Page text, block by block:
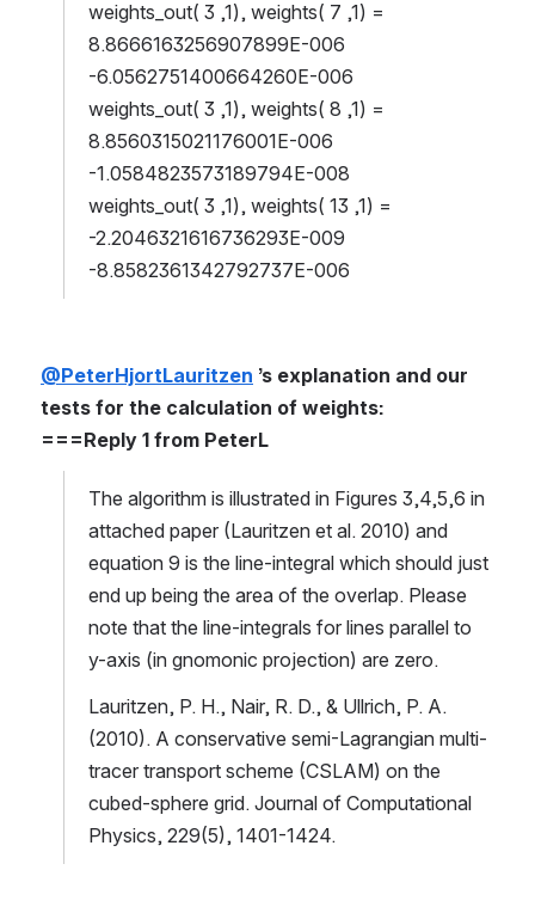
weights_out( 3 ,1), weights( 7 ,1) =
8.8666163256907899E-006
-6.0562751400664260E-006
weights_out( 3 ,1), weights( 8 ,1) =
8.8560315021176001E-006
-1.0584823573189794E-008
weights_out( 3 ,1), weights( 13 ,1) =
-2.2046321616736293E-009
-8.8582361342792737E-006
@PeterHjortLauritzen ’s explanation and our
tests for the calculation of weights:
===Reply 1 from PeterL
The algorithm is illustrated in Figures 3,4,5,6 in
attached paper (Lauritzen et al. 2010) and
equation 9 is the line-integral which should just
end up being the area of the overlap. Please
note that the line-integrals for lines parallel to
y-axis (in gnomonic projection) are zero.
Lauritzen, P. H., Nair, R. D., & Ullrich, P. A.
(2010). A conservative semi-Lagrangian multi-
tracer transport scheme (CSLAM) on the
cubed-sphere grid. Journal of Computational
Physics, 229(5), 1401-1424.